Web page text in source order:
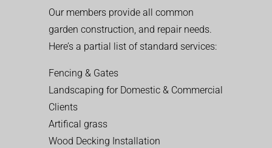
Our members provide all common
garden construction, and repair needs.
Here’s a partial list of standard services:
Fencing & Gates
Landscaping for Domestic & Commercial
Clients
Artifical grass
Wood Decking Installation